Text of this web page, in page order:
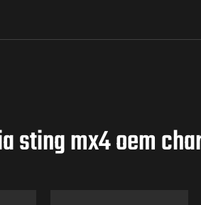
sting mx4 oem